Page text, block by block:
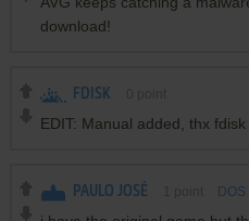
download!
FDISK
EDIT: Manual added, thx fdisk
PAULO JOSÉ